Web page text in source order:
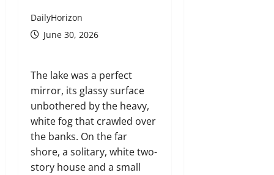
DailyHorizon
June 30, 2026
The lake was a perfect
mirror, its glassy surface
unbothered by the heavy,
white fog that crawled over
the banks. On the far
shore, a solitary, white two-
story house and a small